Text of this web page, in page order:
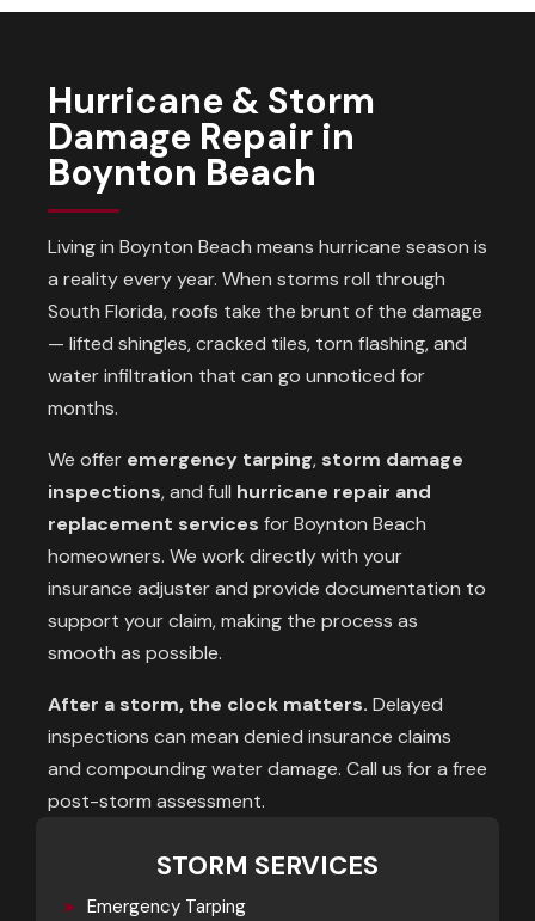
Hurricane & Storm
Damage Repair in
Boynton Beach
Living in Boynton Beach means hurricane season is
a reality every year. When storms roll through
South Florida, roofs take the brunt of the damage
— lifted shingles, cracked tiles, torn flashing, and
water infiltration that can go unnoticed for
months.
We offer emergency tarping, storm damage
inspections, and full hurricane repair and
replacement services for Boynton Beach
homeowners. We work directly with your
insurance adjuster and provide documentation to
support your claim, making the process as
smooth as possible.
After a storm, the clock matters. Delayed
inspections can mean denied insurance claims
and compounding water damage. Call us for a free
post-storm assessment.
STORM SERVICES
▸ Emergency Tarping